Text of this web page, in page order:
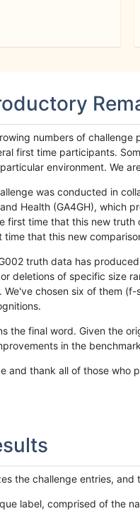
numbers of
first time participants.
environment. We
was conducted in
Health (GA4GH),
first time that this new
that this new
truth data has
deletions of specific size
chosen six of them
the final word. Given the
in the
and thank all of those who
the challenge entries,
label, comprised of the